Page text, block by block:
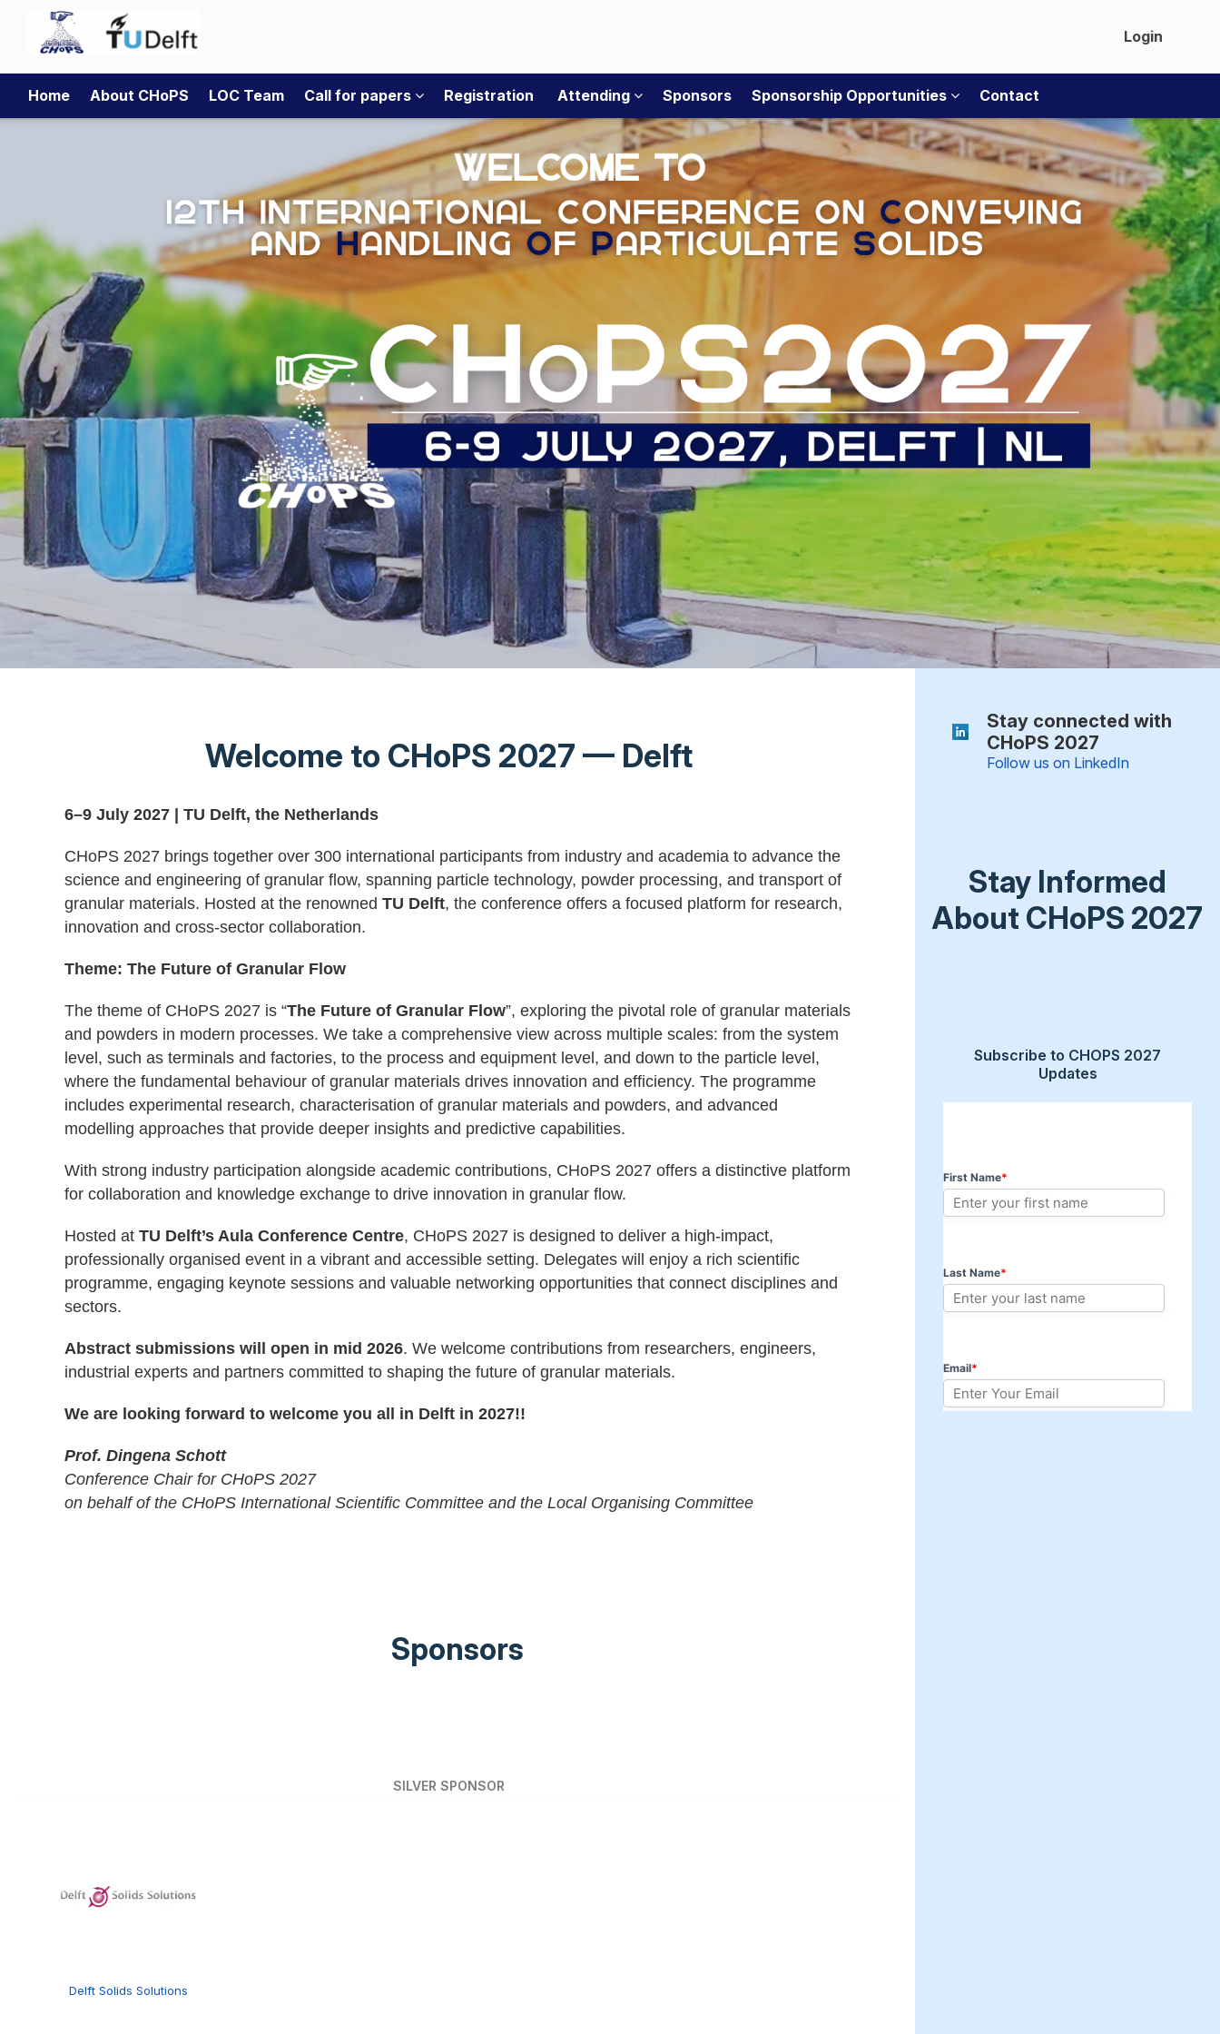
Login
Home About CHoPS LOC Team Call for papers Registration Attending Sponsors Sponsorship Opportunities Contact
Welcome to CHoPS 2027 — Delft
6–9 July 2027 | TU Delft, the Netherlands
CHoPS 2027 brings together over 300 international participants from industry and academia to advance the
science and engineering of granular flow, spanning particle technology, powder processing, and transport of
granular materials. Hosted at the renowned TU Delft, the conference offers a focused platform for research,
innovation and cross-sector collaboration.
Theme: The Future of Granular Flow
The theme of CHoPS 2027 is “The Future of Granular Flow”, exploring the pivotal role of granular materials
and powders in modern processes. We take a comprehensive view across multiple scales: from the system
level, such as terminals and factories, to the process and equipment level, and down to the particle level,
where the fundamental behaviour of granular materials drives innovation and efficiency. The programme
includes experimental research, characterisation of granular materials and powders, and advanced
modelling approaches that provide deeper insights and predictive capabilities.
With strong industry participation alongside academic contributions, CHoPS 2027 offers a distinctive platform
for collaboration and knowledge exchange to drive innovation in granular flow.
Hosted at TU Delft’s Aula Conference Centre, CHoPS 2027 is designed to deliver a high-impact,
professionally organised event in a vibrant and accessible setting. Delegates will enjoy a rich scientific
programme, engaging keynote sessions and valuable networking opportunities that connect disciplines and
sectors.
Abstract submissions will open in mid 2026. We welcome contributions from researchers, engineers,
industrial experts and partners committed to shaping the future of granular materials.
We are looking forward to welcome you all in Delft in 2027!!
Prof. Dingena Schott
Conference Chair for CHoPS 2027
on behalf of the CHoPS International Scientific Committee and the Local Organising Committee
Sponsors
SILVER SPONSOR
Delft Solids Solutions
Stay connected with
CHoPS 2027
Follow us on LinkedIn
Stay Informed
About CHoPS 2027
Subscribe to CHOPS 2027
Updates